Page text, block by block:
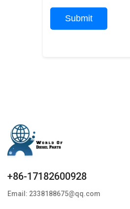
+86-17182600928
Email: 2338188675@qq.com